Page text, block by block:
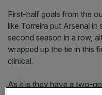
First-half goals from the
like Torreira put Arsenal
second season in a row,
wrapped up the tie in this
clinical.
As it is they have a two-